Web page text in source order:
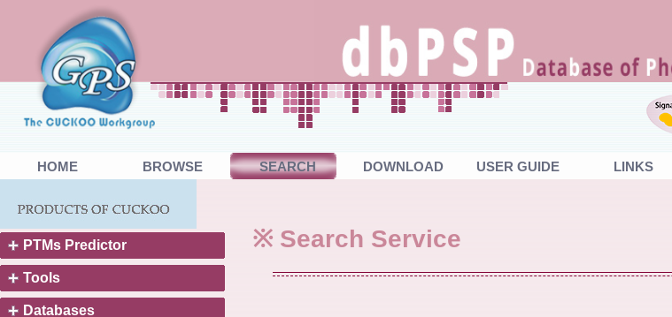
HOME BROWSE SEARCH DOWNLOAD USER GUIDE LINKS
PTMs Predictor
Tools
Databases
※ Search Service